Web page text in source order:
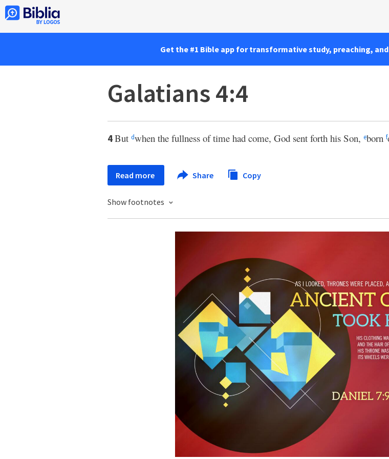
Get the #1 Bible app for transformative study, preaching,
Galatians 4:4
4But dwhen the fullness of time had come, God sent forth his Son, eborn f
Read more Share Copy
Show footnotes